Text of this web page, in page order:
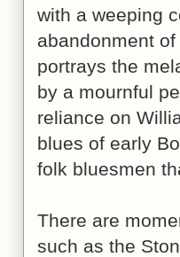
with a weeping
abandonment
portrays the
by a mournful
reliance on
blues of early
folk bluesmen
There are
such as the